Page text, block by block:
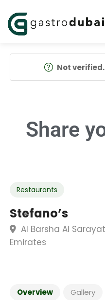
Not
Share
Restaurants
Stefano’s
Al Barsha Al
Emirates
Overview Gallery